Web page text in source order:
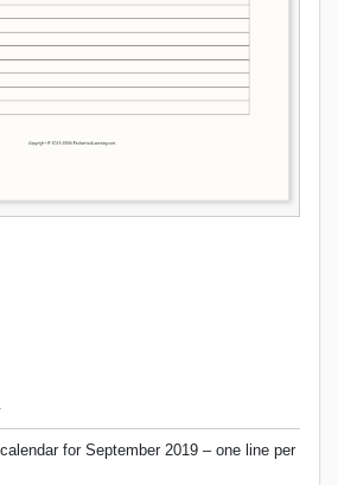
for September 2019 – one line per